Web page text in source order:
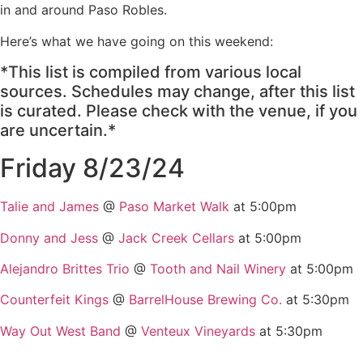
in and around Paso Robles.
Here’s what we have going on this weekend:
*This list is compiled from various local
sources. Schedules may change, after this list
is curated. Please check with the venue, if you
are uncertain.*
Friday 8/23/24
Talie and James @ Paso Market Walk at 5:00pm
Donny and Jess @ Jack Creek Cellars at 5:00pm
Alejandro Brittes Trio @ Tooth and Nail Winery at 5:00pm
Counterfeit Kings @ BarrelHouse Brewing Co. at 5:30pm
Way Out West Band @ Venteux Vineyards at 5:30pm